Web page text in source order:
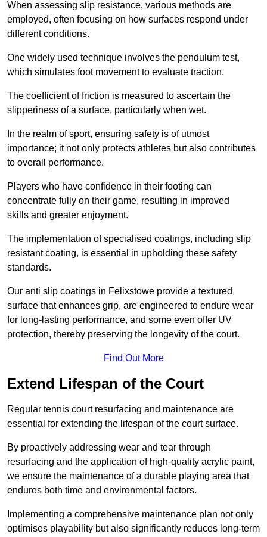
When assessing slip resistance, various methods are
employed, often focusing on how surfaces respond under
different conditions.
One widely used technique involves the pendulum test,
which simulates foot movement to evaluate traction.
The coefficient of friction is measured to ascertain the
slipperiness of a surface, particularly when wet.
In the realm of sport, ensuring safety is of utmost
importance; it not only protects athletes but also contributes
to overall performance.
Players who have confidence in their footing can
concentrate fully on their game, resulting in improved
skills and greater enjoyment.
The implementation of specialised coatings, including slip
resistant coating, is essential in upholding these safety
standards.
Our anti slip coatings in Felixstowe provide a textured
surface that enhances grip, are engineered to endure wear
for long-lasting performance, and some even offer UV
protection, thereby preserving the longevity of the court.
Find Out More
Extend Lifespan of the Court
Regular tennis court resurfacing and maintenance are
essential for extending the lifespan of the court surface.
By proactively addressing wear and tear through
resurfacing and the application of high-quality acrylic paint,
we ensure the maintenance of a durable playing area that
endures both time and environmental factors.
Implementing a comprehensive maintenance plan not only
optimises playability but also significantly reduces long-term